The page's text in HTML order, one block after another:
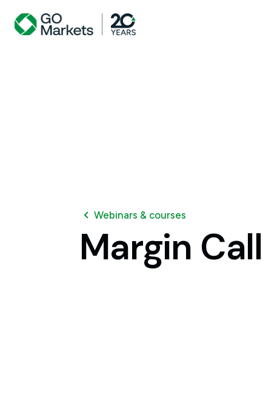
Webinars & courses
Margin Call